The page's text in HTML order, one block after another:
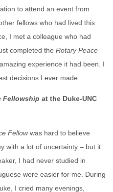
to attend an event from
fellows who had lived this
I met a colleague who had
completed the RotaryPeace
experience it had been. I
decisions I ever made.
Fellowship at the Duke-UNC
Fellowwas hard to believe
with a lot of uncertainty – but it
I had never studied in
were easier for me. During
I cried many evenings,